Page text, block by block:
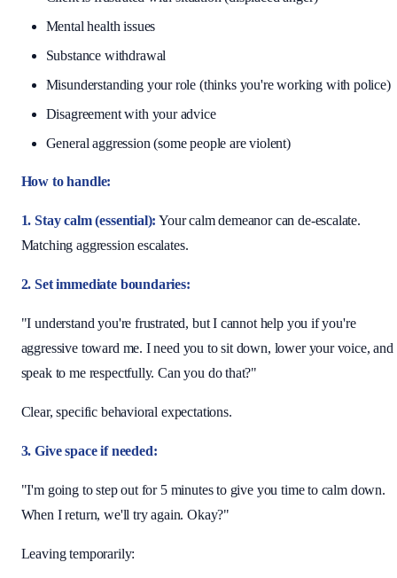
Mental health issues
Substance withdrawal
Misunderstanding your role (thinks you're working with police)
Disagreement with your advice
General aggression (some people are violent)
How to handle:
1. Stay calm (essential): Your calm demeanor can de-escalate.
Matching aggression escalates.
2. Set immediate boundaries:
"I understand you're frustrated, but I cannot help you if you're
aggressive toward me. I need you to sit down, lower your voice, and
speak to me respectfully. Can you do that?"
Clear, specific behavioral expectations.
3. Give space if needed:
"I'm going to step out for 5 minutes to give you time to calm down.
When I return, we'll try again. Okay?"
Leaving temporarily: